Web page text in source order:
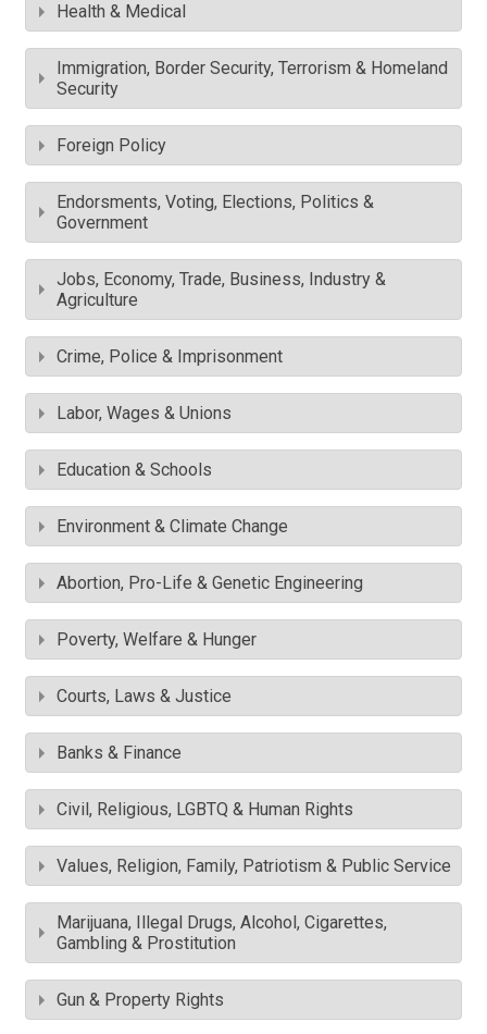
Health & Medical
Immigration, Border Security, Terrorism & Homeland
Security
Foreign Policy
Endorsments, Voting, Elections, Politics &
Government
Jobs, Economy, Trade, Business, Industry &
Agriculture
Crime, Police & Imprisonment
Labor, Wages & Unions
Education & Schools
Environment & Climate Change
Abortion, Pro-Life & Genetic Engineering
Poverty, Welfare & Hunger
Courts, Laws & Justice
Banks & Finance
Civil, Religious, LGBTQ & Human Rights
Values, Religion, Family, Patriotism & Public Service
Marijuana, Illegal Drugs, Alcohol, Cigarettes,
Gambling & Prostitution
Gun & Property Rights